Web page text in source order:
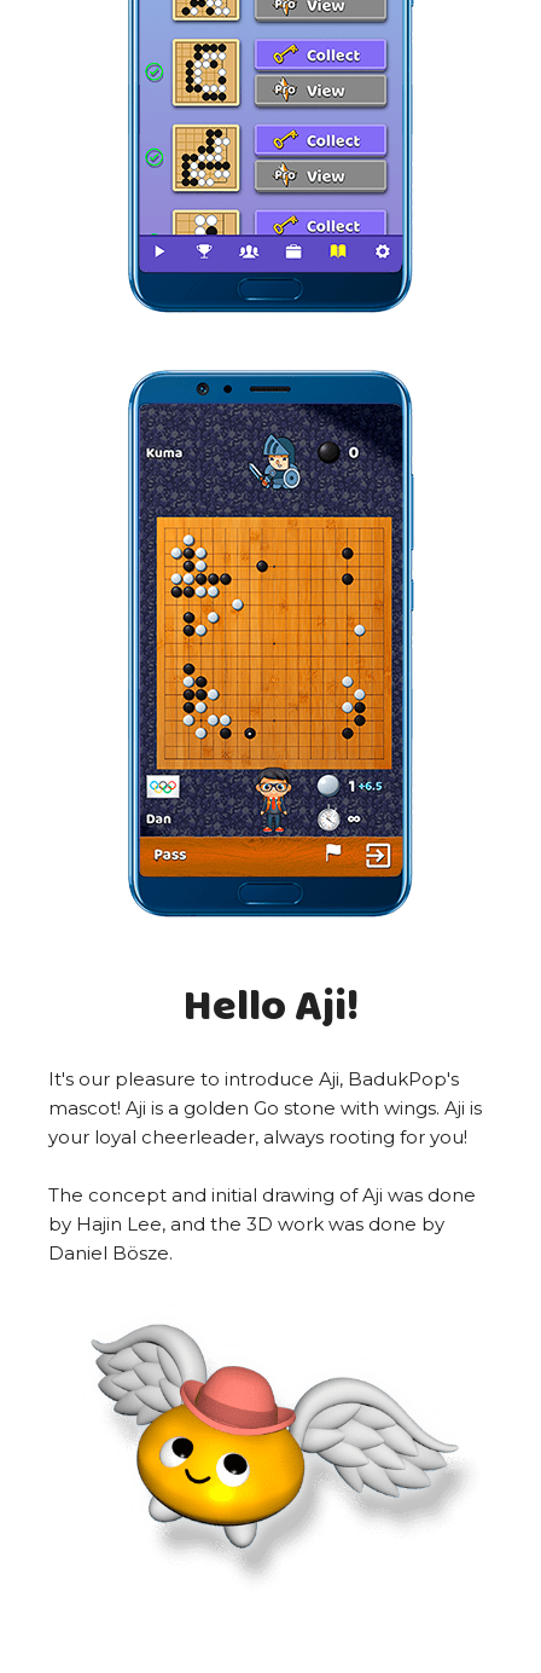
Hello Aji!
It's our pleasure to introduce Aji, BadukPop's
mascot! Aji is a golden Go stone with wings. Aji is
your loyal cheerleader, always rooting for you!
The concept and initial drawing of Aji was done
by Hajin Lee, and the 3D work was done by
Daniel Bösze.